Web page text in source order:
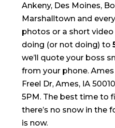
Ankeny, Des Moines,
Marshalltown and
photos or a short
doing (or not doing) to
we’ll quote your boss
from your phone. Ames
Freel Dr, Ames, IA
5PM. The best time to
there’s no snow in
is now.